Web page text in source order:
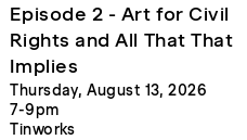
Episode 2 - Art for Civil
Rights and All That That
Implies
Thursday, August 13, 2026
7-9pm
Tinworks